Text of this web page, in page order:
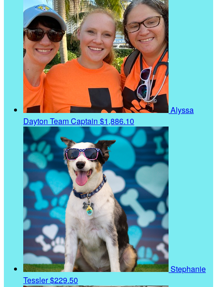
Alyssa
Dayton Team Captain $1,886.10
Stephanie
Tessler$229.50